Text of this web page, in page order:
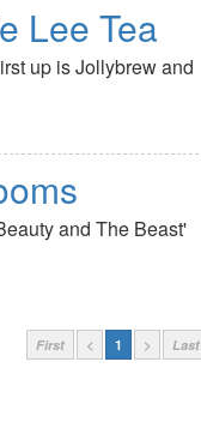
Lee Tea
up is Jollybrew and
and The Beast'
First < 1 > Last